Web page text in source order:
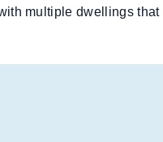
multiple dwellings that